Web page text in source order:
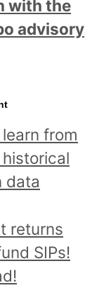
with the
advisory
from
historical
data
returns
SIPs!